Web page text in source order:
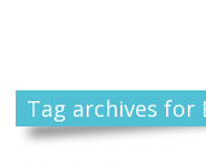
Tag archives for